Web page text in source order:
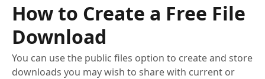
How to Create a Free File
Download
You can use the public files option to create and store
downloads you may wish to share with current or